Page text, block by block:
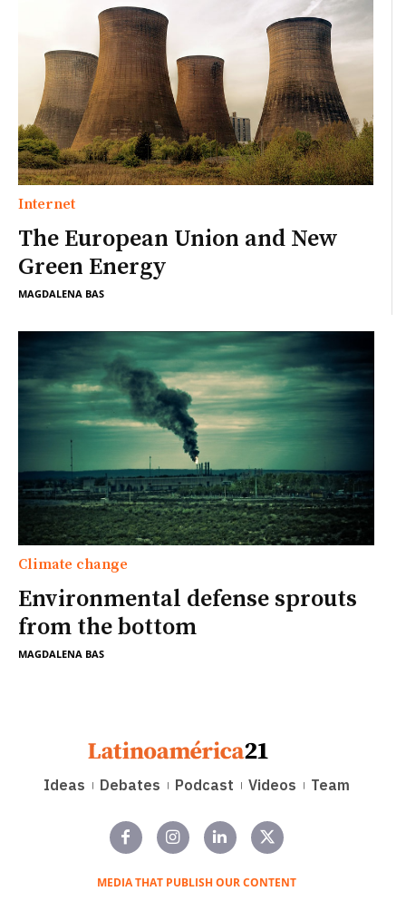
Internet
The European Union and New
Green Energy
MAGDALENA BAS
Climate change
Environmental defense sprouts
from the bottom
MAGDALENA BAS
Ideas Debates Podcast Videos Team
MEDIA THAT PUBLISH OUR CONTENT